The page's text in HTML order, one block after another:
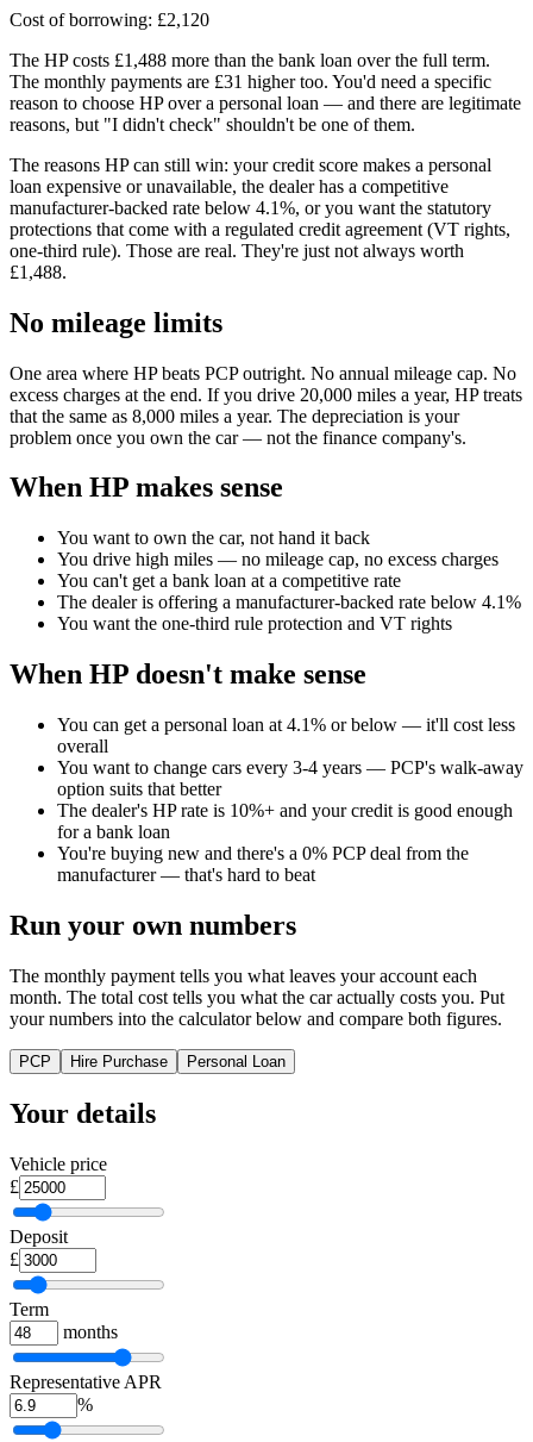
Cost of borrowing: £2,120
The HP costs £1,488 more than the bank loan over the full term.
The monthly payments are £31 higher too. You'd need a specific
reason to choose HP over a personal loan — and there are legitimate
reasons, but "I didn't check" shouldn't be one of them.
The reasons HP can still win: your credit score makes a personal
loan expensive or unavailable, the dealer has a competitive
manufacturer-backed rate below 4.1%, or you want the statutory
protections that come with a regulated credit agreement (VT rights,
one-third rule). Those are real. They're just not always worth
£1,488.
No mileage limits
One area where HP beats PCP outright. No annual mileage cap. No
excess charges at the end. If you drive 20,000 miles a year, HP treats
that the same as 8,000 miles a year. The depreciation is your
problem once you own the car — not the finance company's.
When HP makes sense
You want to own the car, not hand it back
You drive high miles — no mileage cap, no excess charges
You can't get a bank loan at a competitive rate
The dealer is offering a manufacturer-backed rate below 4.1%
You want the one-third rule protection and VT rights
When HP doesn't make sense
You can get a personal loan at 4.1% or below — it'll cost less
overall
You want to change cars every 3-4 years — PCP's walk-away
option suits that better
The dealer's HP rate is 10%+ and your credit is good enough
for a bank loan
You're buying new and there's a 0% PCP deal from the
manufacturer — that's hard to beat
Run your own numbers
The monthly payment tells you what leaves your account each
month. The total cost tells you what the car actually costs you. Put
your numbers into the calculator below and compare both figures.
PCP Hire Purchase Personal Loan
Your details
Vehicle price
£
Deposit
£
Term
months
Representative APR
%